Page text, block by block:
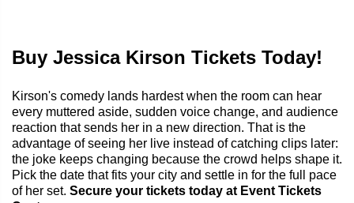
Buy Jessica Kirson Tickets Today!
Kirson's comedy lands hardest when the room can hear
every muttered aside, sudden voice change, and audience
reaction that sends her in a new direction. That is the
advantage of seeing her live instead of catching clips later:
the joke keeps changing because the crowd helps shape it.
Pick the date that fits your city and settle in for the full pace
of her set. Secure your tickets today at Event Tickets